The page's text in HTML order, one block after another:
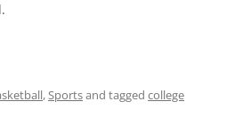
,Sportsand tagged college